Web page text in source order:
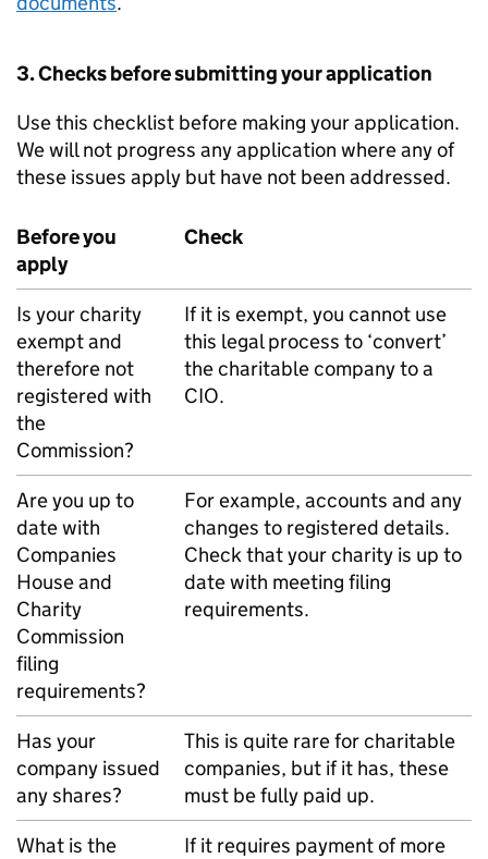
3. Checks before submitting your application
Use this checklist before making your application.
We will not progress any application where any of
these issues apply but have not been addressed.
Before you
apply
Check
Is your charity
exempt and
therefore not
registered with
the
Commission?
If it is exempt, you cannot use
this legal process to ‘convert’
the charitable company to a
CIO.
Are you up to
date with
Companies
House and
Charity
Commission
filing
requirements?
For example, accounts and any
changes to registered details.
Check that your charity is up to
date with meeting filing
requirements.
Has your
company issued
any shares?
This is quite rare for charitable
companies, but if it has, these
must be fully paid up.
What is the
If it requires payment of more